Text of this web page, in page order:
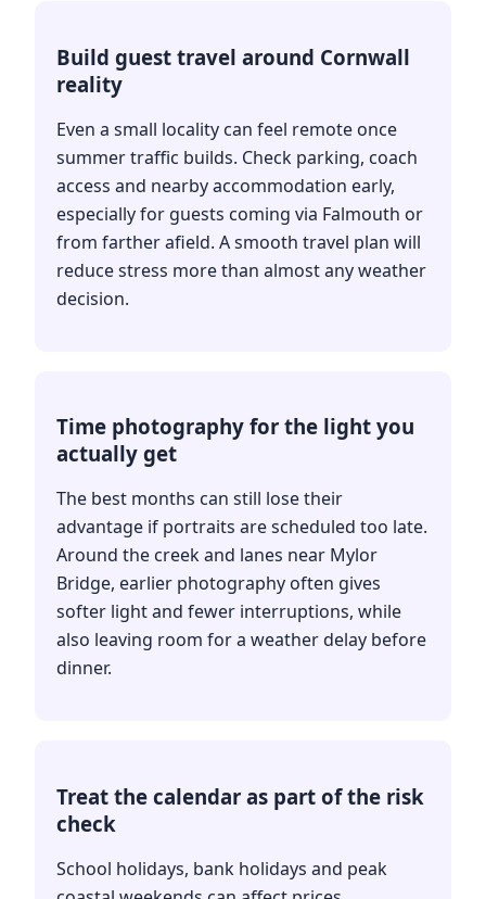
Build guest travel around Cornwall
reality
Even a small locality can feel remote once
summer traffic builds. Check parking, coach
access and nearby accommodation early,
especially for guests coming via Falmouth or
from farther afield. A smooth travel plan will
reduce stress more than almost any weather
decision.
Time photography for the light you
actually get
The best months can still lose their
advantage if portraits are scheduled too late.
Around the creek and lanes near Mylor
Bridge, earlier photography often gives
softer light and fewer interruptions, while
also leaving room for a weather delay before
dinner.
Treat the calendar as part of the risk
check
School holidays, bank holidays and peak